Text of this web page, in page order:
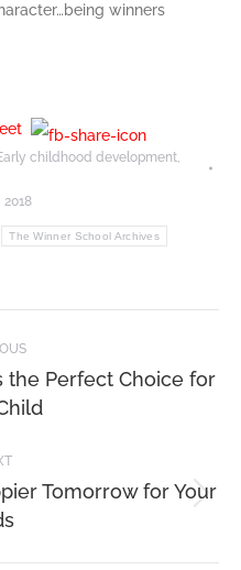
winners
childhood development,
2018
The Winner School Archives
the Perfect Choice for
Next
Tomorrow for Your